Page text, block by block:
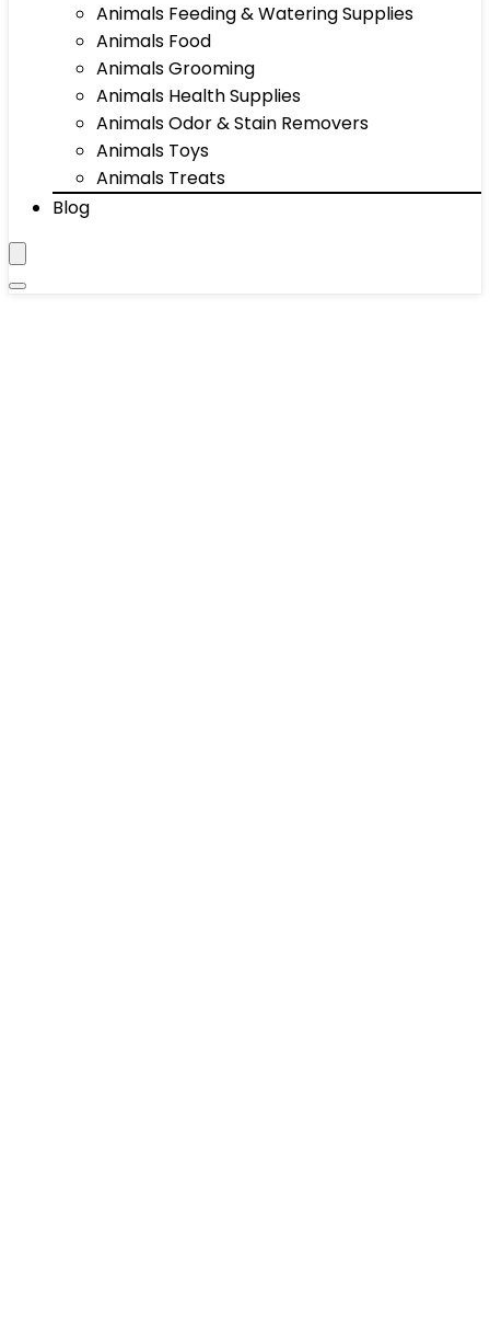
Animals Feeding & Watering Supplies
Animals Food
Animals Grooming
Animals Health Supplies
Animals Odor & Stain Removers
Animals Toys
Animals Treats
Blog